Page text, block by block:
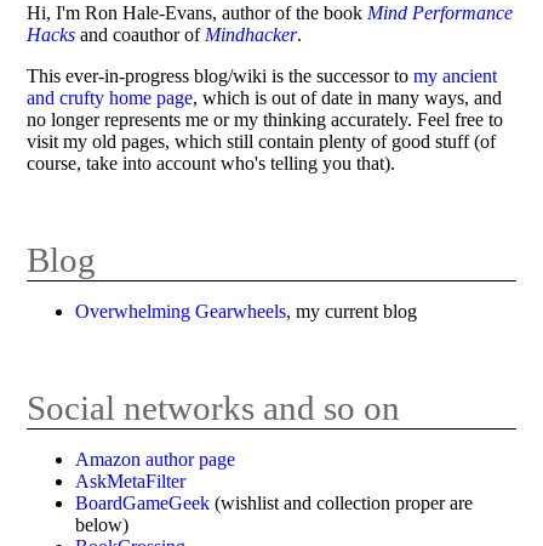
Hi, I'm Ron Hale-Evans, author of the book Mind Performance
Hacks and coauthor of Mindhacker.
This ever-in-progress blog/wiki is the successor tomy ancient
and crufty home page, which is out of date in many ways, and
no longer represents me or my thinking accurately. Feel free to
visit my old pages, which still contain plenty of good stuff (of
course, take into account who's telling you that).
Blog
Overwhelming Gearwheels, my current blog
Social networks and so on
Amazon author page
AskMetaFilter
BoardGameGeek (wishlist and collection proper are
below)